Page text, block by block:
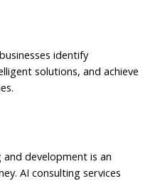
identify
solutions, and achieve
development is an
AI consulting services